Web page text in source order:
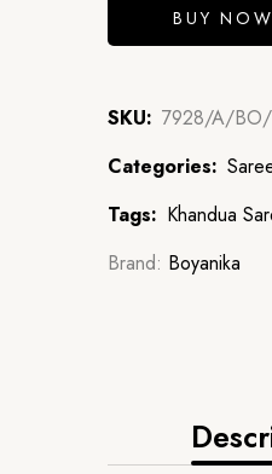
BUY NOW
SKU: 7928/A/
Categories:
Tags: Khandua
Brand: Boyanika